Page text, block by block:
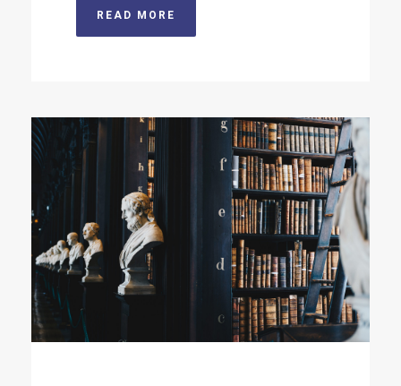
READ MORE